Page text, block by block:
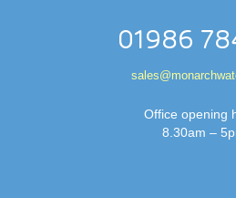
01986
Office opening
8.30am –